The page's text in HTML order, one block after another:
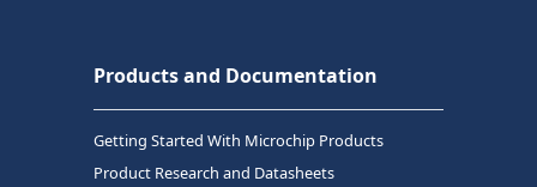
Products and Documentation
Getting Started With Microchip Products
Product Research and Datasheets